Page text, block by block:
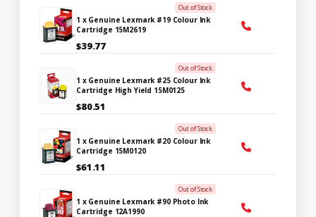
Out of Stock
1 x Genuine Lexmark #19 Colour Ink
Cartridge 15M2619
$39.77
Out of Stock
1 x Genuine Lexmark #25 Colour Ink
Cartridge High Yield 15M0125
$80.51
Out of Stock
1 x Genuine Lexmark #20 Colour Ink
Cartridge 15M0120
$61.11
Out of Stock
1 x Genuine Lexmark #90 Photo Ink
Cartridge 12A1990